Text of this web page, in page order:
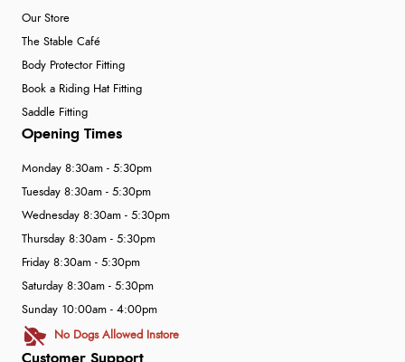
Our Store
The Stable Café
Body Protector Fitting
Book a Riding Hat Fitting
Saddle Fitting
Customer Support
Opening Times
Monday 8:30am - 5:30pm
Tuesday 8:30am - 5:30pm
Wednesday 8:30am - 5:30pm
Thursday 8:30am - 5:30pm
Friday 8:30am - 5:30pm
Saturday 8:30am - 5:30pm
Sunday 10:00am - 4:00pm
No Dogs Allowed Instore